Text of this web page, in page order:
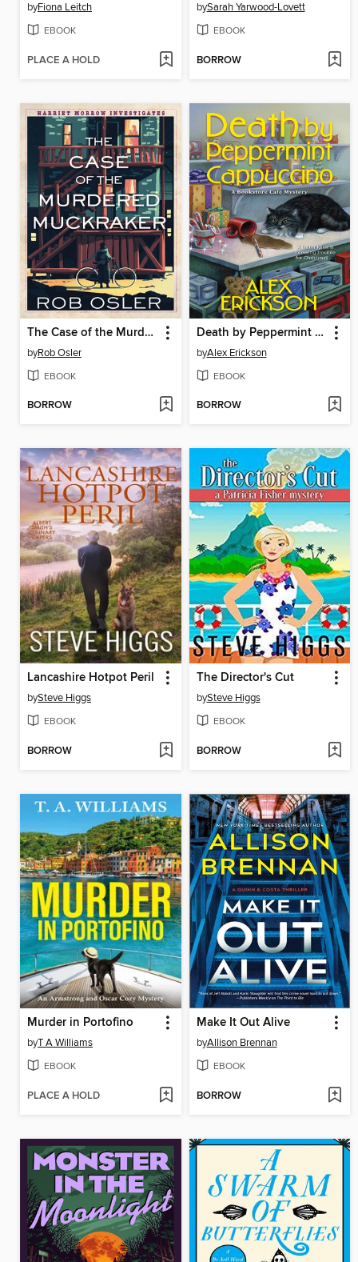
byFiona Leitch
EBOOK
PLACE A HOLD
bySarah Yarwood-Lovett
EBOOK
BORROW
The Case of the Murdered Muckraker
byRob Osler
EBOOK
BORROW
Death by Peppermint Cappuccino
byAlex Erickson
EBOOK
BORROW
Lancashire Hotpot Peril
bySteve Higgs
EBOOK
BORROW
The Director's Cut
bySteve Higgs
EBOOK
BORROW
Murder in Portofino
byT A Williams
EBOOK
PLACE A HOLD
Make It Out Alive
byAllison Brennan
EBOOK
BORROW